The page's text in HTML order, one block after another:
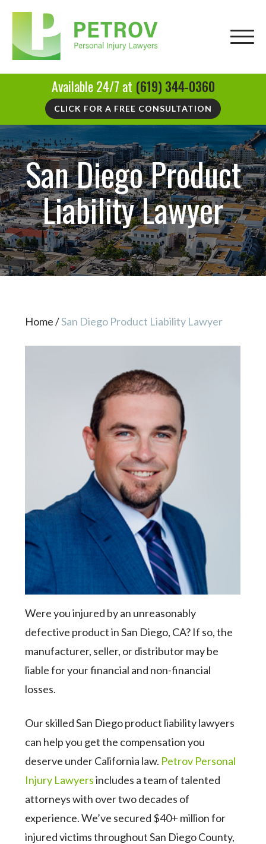
Available 24/7 at (619) 344-0360
CLICK FOR A FREE CONSULTATION
San Diego Product
Liability Lawyer
Home/San Diego Product Liability Lawyer
Were you injured by an unreasonably
defective product in San Diego, CA? If so, the
manufacturer, seller, or distributor may be
liable for your financial and non-financial
losses.
Our skilled San Diego product liability lawyers
can help you get the compensation you
deserve under California law. Petrov Personal
Injury Lawyersincludes a team of talented
attorneys with over two decades of
experience. We’ve secured $40+ million for
injured victims throughout San Diego County,